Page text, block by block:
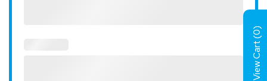
View Cart (
0
)